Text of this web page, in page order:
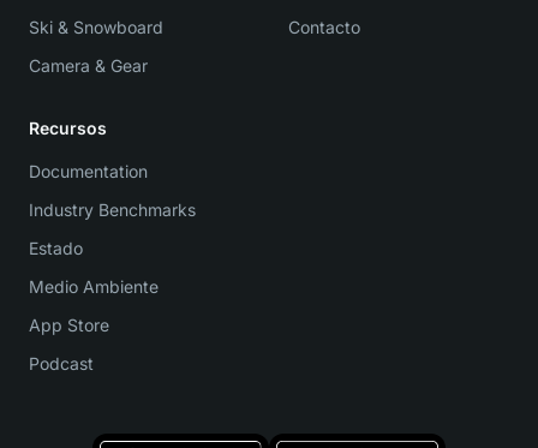
Ski & Snowboard
Camera & Gear
Contacto
Recursos
Documentation
Industry Benchmarks
Estado
Medio Ambiente
App Store
Podcast